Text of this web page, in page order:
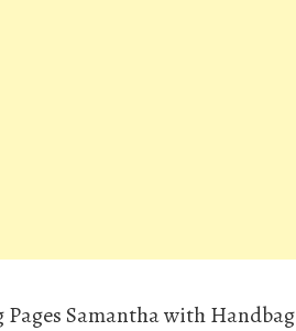
Samantha with Handbag